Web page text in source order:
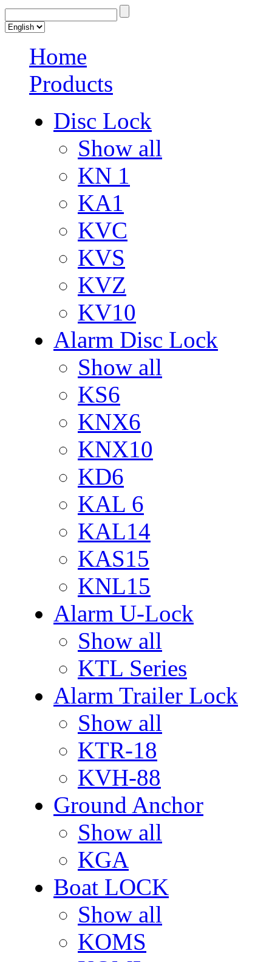
Home
Products
Disc Lock
Show all
KN 1
KA1
KVC
KVS
KVZ
KV10
Alarm Disc Lock
Show all
KS6
KNX6
KNX10
KD6
KAL 6
KAL14
KAS15
KNL15
Alarm U-Lock
Show all
KTL Series
Alarm Trailer Lock
Show all
KTR-18
KVH-88
Ground Anchor
Show all
KGA
Boat LOCK
Show all
KOMS